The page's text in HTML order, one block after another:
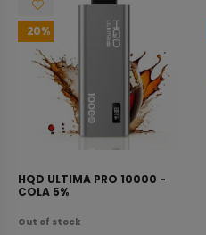
20
HQD ULTIMA PRO 10000 -
COLA 5%
Out of stock